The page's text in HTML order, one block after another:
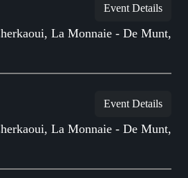
Event Details
La Monnaie - De Munt,
Event Details
La Monnaie - De Munt,